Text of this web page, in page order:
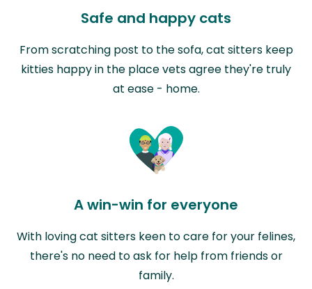
Safe and happy cats
From scratching post to the sofa, cat sitters keep
kitties happy in the place vets agree they're truly
at ease - home.
A win-win for everyone
With loving cat sitters keen to care for your felines,
there's no need to ask for help from friends or
family.